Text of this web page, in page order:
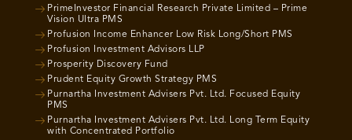
PrimeInvestor Financial Research Private Limited – Prime
Vision Ultra PMS
Profusion Income Enhancer Low Risk Long/Short PMS
Profusion Investment Advisors LLP
Prosperity Discovery Fund
Prudent Equity Growth Strategy PMS
Purnartha Investment Advisers Pvt. Ltd. Focused Equity
PMS
Purnartha Investment Advisers Pvt. Ltd. Long Term Equity
with Concentrated Portfolio